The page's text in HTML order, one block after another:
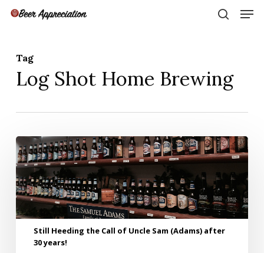
Skip
Tag
Log Shot Home Brewing
Still
Heeding
the
Call
of
Uncle
Sam
(Adams)
after
Still Heeding the Call of Uncle Sam (Adams) after
30 years!